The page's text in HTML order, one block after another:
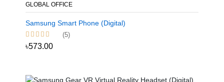
GLOBAL OFFICE
Samsung Smart Phone (Digital)
(5)
৳573.00